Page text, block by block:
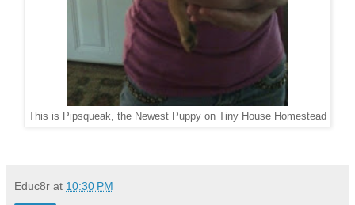
This is Pipsqueak, the Newest Puppy on Tiny House Homestead
Educ8r at 10:30 PM